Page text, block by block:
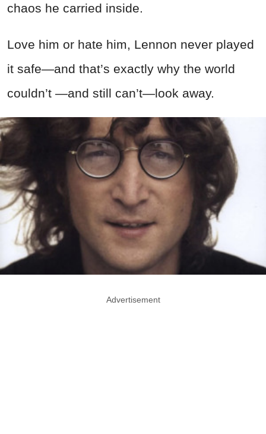
chaos he carried inside.
Love him or hate him, Lennon never played
it safe—and that’s exactly why the world
couldn’t —and still can’t—look away.
Advertisement